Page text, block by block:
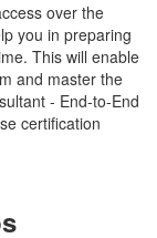
over the
you in preparing
This will enable
and master the
- End-to-End
certification